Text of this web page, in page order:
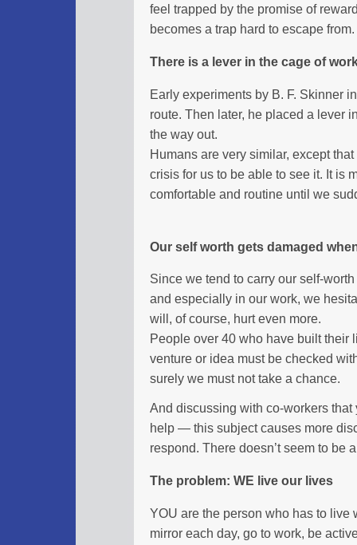
feel trapped by the promise of
becomes a trap hard to escape from.
There is a lever in the cage of
Early experiments by B. F. Skinner
route. Then later, he placed a lever
the way out.
Humans are very similar, except
crisis for us to be able to see it. It is
comfortable and routine until we
Our self worth gets damaged
Since we tend to carry our self-
and especially in our work, we
will, of course, hurt even more.
People over 40 who have built their
venture or idea must be checked
surely we must not take a chance.
And discussing with co-workers
help — this subject causes more
respond. There doesn’t seem to be
The problem: WE live our lives
YOU are the person who has to live
mirror each day, go to work, be